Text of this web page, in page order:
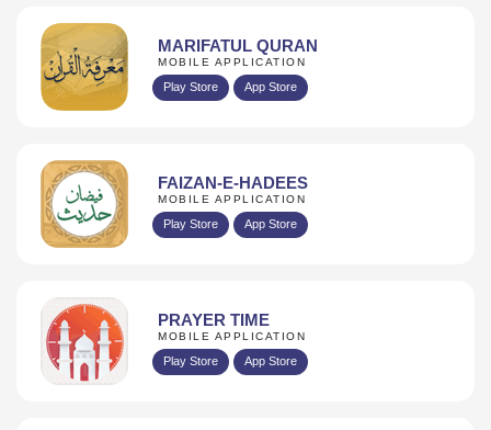
MARIFATUL QURAN
MOBILE APPLICATION
Play Store App Store
FAIZAN-E-HADEES
MOBILE APPLICATION
Play Store App Store
PRAYER TIME
MOBILE APPLICATION
Play Store App Store